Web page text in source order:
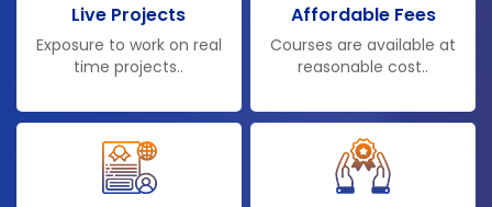
Live Projects
Exposure to work on real
time projects..
Affordable Fees
Courses are available at
reasonable cost..